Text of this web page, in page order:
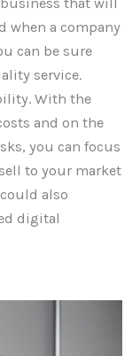
when a company
can be sure
service.
With the
and on the
you can focus
to your market
also
digital